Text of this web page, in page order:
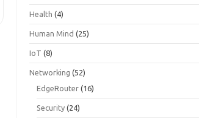
Health (4)
Human Mind (25)
IoT (8)
Networking (52)
EdgeRouter (16)
Security (24)